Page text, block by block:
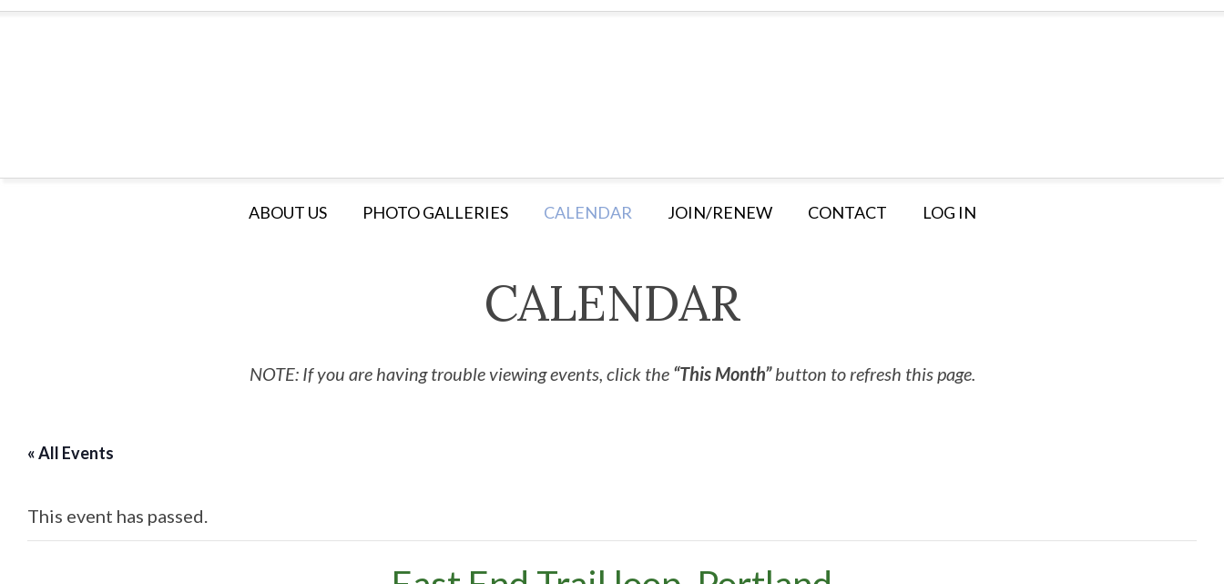
ABOUT US PHOTO GALLERIES CALENDAR JOIN/RENEW CONTACT LOG IN
CALENDAR
NOTE: If you are having trouble viewing events, click the “This Month”button to refresh this page.
« All Events
This event has passed.